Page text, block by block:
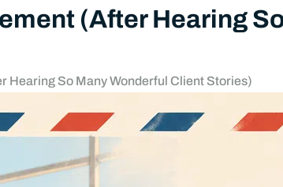
(After Hearing
Hearing So Many Wonderful Client Stories)